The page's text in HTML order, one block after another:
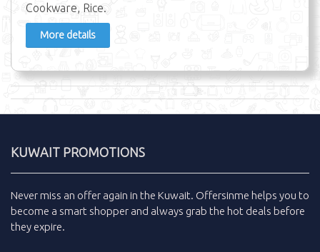
Cookware, Rice.
More details
KUWAIT PROMOTIONS
Never miss an offer again in the Kuwait. Offersinme helps you to
become a smart shopper and always grab the hot deals before
they expire.